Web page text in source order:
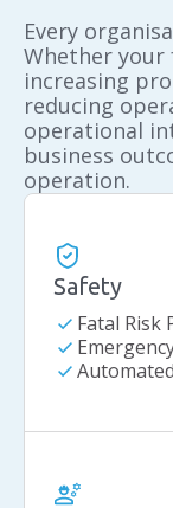
Every
Whether your
increasing
reducing
operational
business
operation.
Safety
check Fatal Risk
check
check